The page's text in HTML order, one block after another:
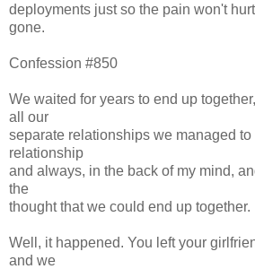
deployments just so the pain won't
gone.
Confession #850
We waited for years to end up
all our
separate relationships we managed to
relationship
and always, in the back of my mind,
the
thought that we could end up together.
Well, it happened. You left your
and we